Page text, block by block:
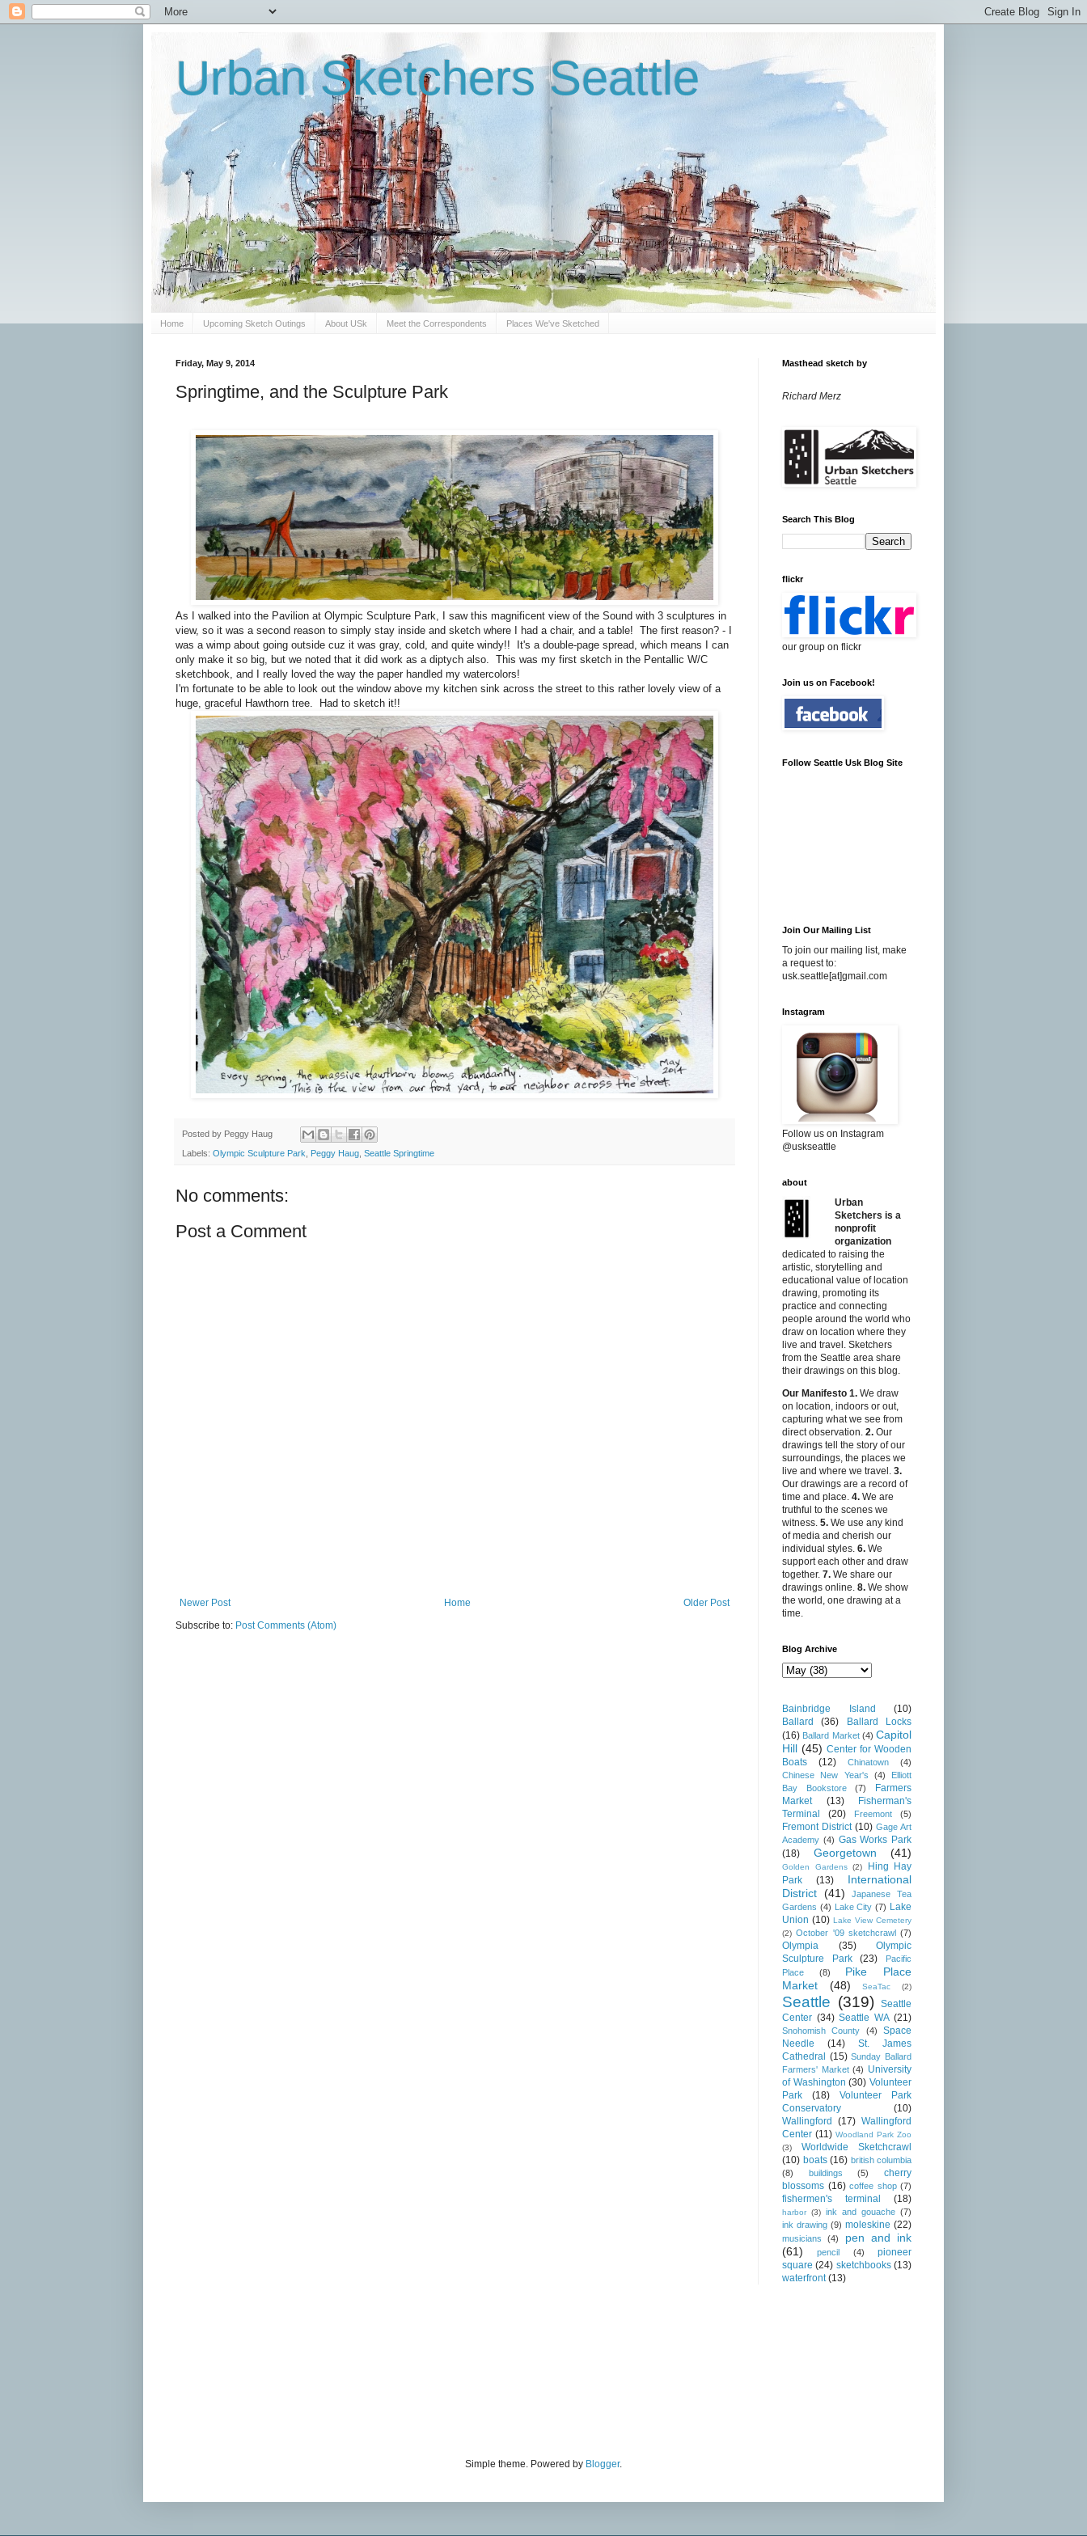
Urban Sketchers Seattle
Home Upcoming Sketch Outings About USk Meet the Correspondents Places We've Sketched
Friday, May 9, 2014
Springtime, and the Sculpture Park
As I walked into the Pavilion at Olympic Sculpture Park, I saw this magnificent view of the Sound with 3 sculptures in
view, so it was a second reason to simply stay inside and sketch where I had a chair, and a table! The first reason? - I
was a wimp about going outside cuz it was gray, cold, and quite windy!! It's a double-page spread, which means I can
only make it so big, but we noted that it did work as a diptych also. This was my first sketch in the Pentallic W/C
sketchbook, and I really loved the way the paper handled my watercolors!
I'm fortunate to be able to look out the window above my kitchen sink across the street to this rather lovely view of a
huge, graceful Hawthorn tree. Had to sketch it!!
Posted by Peggy Haug
Labels: Olympic Sculpture Park Peggy Haug Seattle Springtime
No comments:
Post a Comment
Newer Post Older Post
Home
Subscribe to: Post Comments (Atom)
Masthead sketch by
Richard Merz
Search This Blog
flickr
our group on flickr
Join us on Facebook!
Follow Seattle Usk Blog Site
Join Our Mailing List
To join our mailing list, make
a request to:
usk.seattle[at]gmail.com
Instagram
Follow us on Instagram
@uskseattle
about
Urban
Sketchers is a
nonprofit
organization
dedicated to raising the
artistic, storytelling and
educational value of location
drawing, promoting its
practice and connecting
people around the world who
draw on location where they
live and travel. Sketchers
from the Seattle area share
their drawings on this blog.
Our Manifesto 1. We draw
on location, indoors or out,
capturing what we see from
direct observation. 2. Our
drawings tell the story of our
surroundings, the places we
live and where we travel. 3.
Our drawings are a record of
time and place. 4. We are
truthful to the scenes we
witness. 5. We use any kind
of media and cherish our
individual styles. 6. We
support each other and draw
together. 7. We share our
drawings online. 8. We show
the world, one drawing at a
time.
Blog Archive
Bainbridge Island
(10)
Ballard
(36)
Ballard Locks
(16) Ballard Market (4) Capitol
Hill (45) Center for Wooden
Boats
(12) Chinatown
(4)
Chinese New Year's
(4)
Elliott
Bay Bookstore
(7)
Farmers
Market
(13)
Fisherman's
Terminal
(20) Freemont (5)
Fremont District (10) Gage Art
Academy (4) Gas Works Park
(18)
Georgetown (41)
Golden Gardens (2)
Hing Hay
Park
(13)
International
District (41)
Japanese Tea
Gardens (4) Lake City (7) Lake
Union (10) Lake View Cemetery
(2) October '09 sketchcrawl (7)
Olympia (35)
Olympic
Sculpture Park
(23)
Pacific
Place
(8)
Pike Place
Market
(48) SeaTac (2)
Seattle (319)
Seattle
Center (34) Seattle WA (21)
Snohomish County (4)
Space
Needle
(14)
St. James
Cathedral (15) Sunday Ballard
Farmers' Market (4) University
of Washington (30) Volunteer
Park
(18)
Volunteer Park
Conservatory
(10)
Wallingford
(17) Wallingford
Center (11) Woodland Park Zoo
(3)
Worldwide Sketchcrawl
(10) boats (16) british columbia
(8)
buildings (5)
cherry
blossoms (16) coffee shop (7)
fishermen's terminal (18)
harbor (3) ink and gouache (7)
ink drawing (9) moleskine (22)
musicians (4)
pen and ink
(61)
pencil (4)
pioneer
square (24) sketchbooks (13)
waterfront (13)
Simple theme. Powered by Blogger.